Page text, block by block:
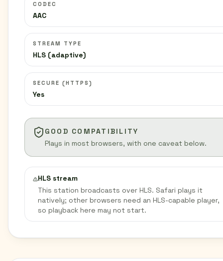
CODEC
AAC
STREAM TYPE
HLS (adaptive)
SECURE (HTTPS)
Yes
GOOD COMPATIBILITY
Plays in most browsers, with one caveat below.
HLS stream
This station broadcasts over HLS. Safari plays it
natively; other browsers need an HLS-capable player,
so playback here may not start.